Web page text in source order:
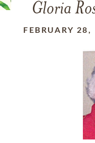
Gloria
FEBRUARY 28,